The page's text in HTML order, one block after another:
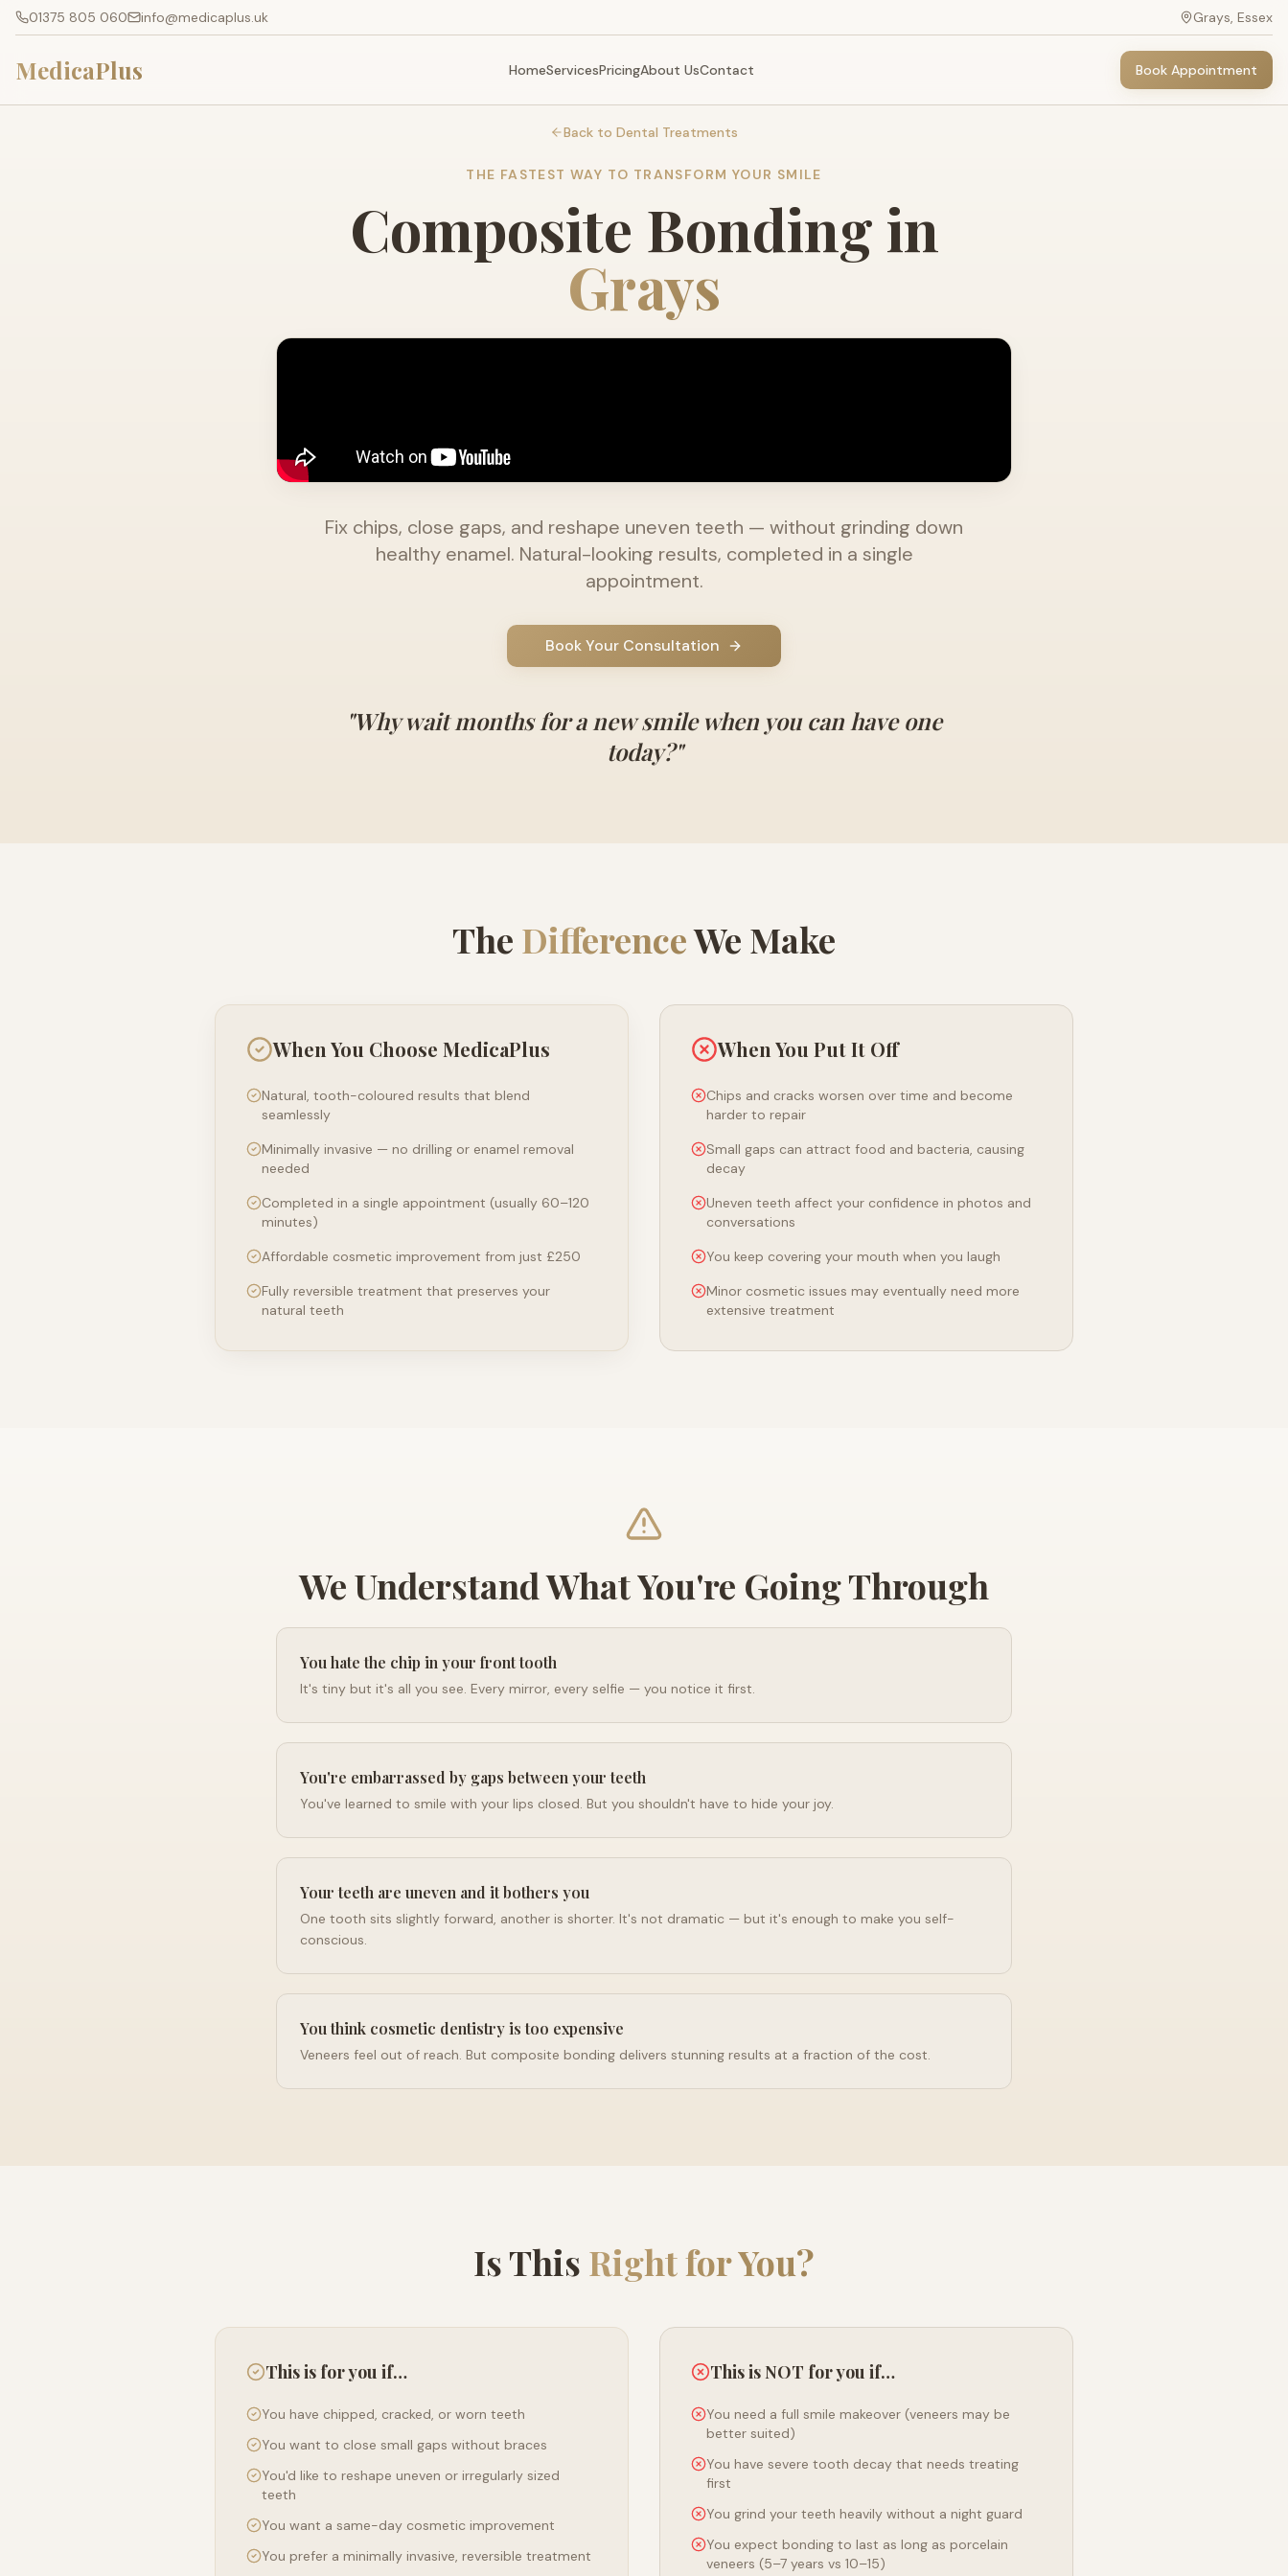
01375 805 060 info@medicaplus.uk Grays, Essex
MedicaPlus HomeServicesPricingAbout UsContact Book Appointment
Back to Dental Treatments
THE FASTEST WAY TO TRANSFORM YOUR SMILE
Composite Bonding in
Grays
Fix chips, close gaps, and reshape uneven teeth — without grinding down
healthy enamel. Natural-looking results, completed in a single
appointment.
Book Your Consultation
"Why wait months for a new smile when you can have one
today?"
The DifferenceWe Make
When You Choose MedicaPlus
Natural, tooth-coloured results that blend
seamlessly
Minimally invasive — no drilling or enamel removal
needed
Completed in a single appointment (usually 60–120
minutes)
Affordable cosmetic improvement from just £250
Fully reversible treatment that preserves your
natural teeth
When You Put It Off
Chips and cracks worsen over time and become
harder to repair
Small gaps can attract food and bacteria, causing
decay
Uneven teeth affect your confidence in photos and
conversations
You keep covering your mouth when you laugh
Minor cosmetic issues may eventually need more
extensive treatment
We Understand What You're Going Through
You hate the chip in your front tooth
It's tiny but it's all you see. Every mirror, every selfie — you notice it first.
You're embarrassed by gaps between your teeth
You've learned to smile with your lips closed. But you shouldn't have to hide your joy.
Your teeth are uneven and it bothers you
One tooth sits slightly forward, another is shorter. It's not dramatic — but it's enough to make you self-
conscious.
You think cosmetic dentistry is too expensive
Veneers feel out of reach. But composite bonding delivers stunning results at a fraction of the cost.
Is This Right for You?
This is for you if…
You have chipped, cracked, or worn teeth
You want to close small gaps without braces
You'd like to reshape uneven or irregularly sized
teeth
You want a same-day cosmetic improvement
You prefer a minimally invasive, reversible treatment
This is NOT for you if…
You need a full smile makeover (veneers may be
better suited)
You have severe tooth decay that needs treating
first
You grind your teeth heavily without a night guard
You expect bonding to last as long as porcelain
veneers (5–7 years vs 10–15)